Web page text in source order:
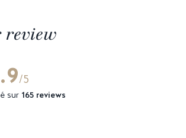
review
/5
sur 165 reviews